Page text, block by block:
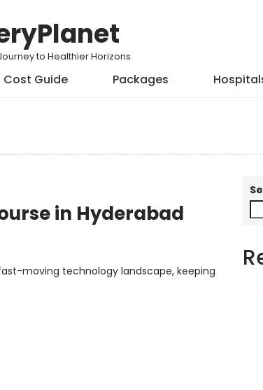
to Healthier Horizons
Cost Guide Packages
in Hyderabad
moving technology landscape, keeping